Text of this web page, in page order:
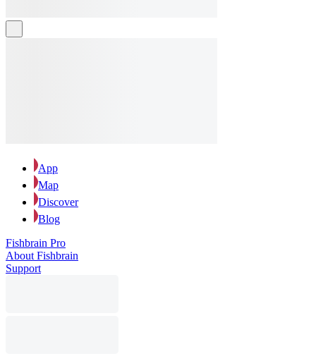
App
Map
Discover
Blog
Fishbrain Pro
About Fishbrain
Support